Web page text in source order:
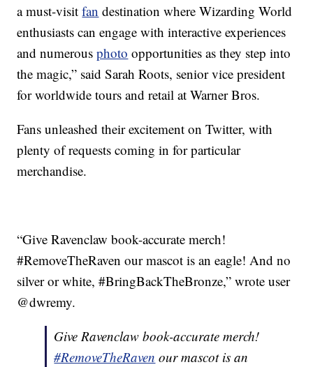
a must-visitfan destination where Wizarding World
enthusiasts can engage with interactive experiences
and numerousphoto opportunities as they step into
the magic,” said Sarah Roots, senior vice president
for worldwide tours and retail at Warner Bros.
Fans unleashed their excitement on Twitter, with
plenty of requests coming in for particular
merchandise.
“Give Ravenclaw book-accurate merch!
#RemoveTheRaven our mascot is an eagle! And no
silver or white, #BringBackTheBronze,” wrote user
@dwremy.
Give Ravenclaw book-accurate merch!
#RemoveTheRaven our mascot is an